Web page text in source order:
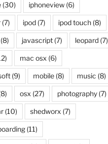
(30) iphoneview(6)
(7) ipod(7) ipod touch(8)
javascript(7) leopard(7)
mac osx (6)
(9) mobile(8) music (8)
osx (27) photography(7)
(10) shedworx (7)
(11)